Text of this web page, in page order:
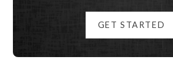
GET STARTED